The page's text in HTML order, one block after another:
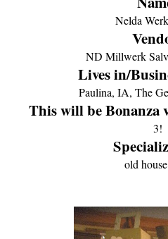
Nelda
ND Millwerk
Lives in/
Paulina, IA, The
This will be Bonanza
3!
old